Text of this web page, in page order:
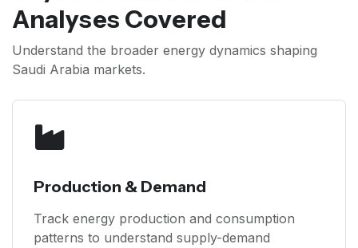
Analyses Covered
Understand the broader energy dynamics shaping
Saudi Arabia markets.
Production & Demand
Track energy production and consumption
patterns to understand supply-demand